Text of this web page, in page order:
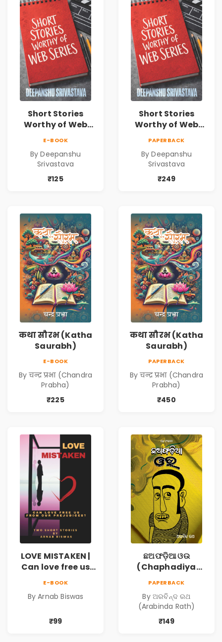
Short Stories
Worthy of Web
Deepanshu
Srivastava
E-BOOK
By Deepanshu
Srivastava
₹125
Short Stories
Worthy of Web
Deepanshu
Srivastava
PAPERBACK
By Deepanshu
Srivastava
₹249
कथा सौरभ (Katha
Saurabh)
E-BOOK
By चन्द्र प्रभा (Chandra
Prabha)
₹225
कथा सौरभ (Katha
Saurabh)
PAPERBACK
By चन्द्र प्रभा (Chandra
Prabha)
₹450
LOVE MISTAKEN |
Can love free us
E-BOOK
By Arnab Biswas
₹99
ଛଅଫଡ଼ିଆ ଓଉ
(Chaphadiya
PAPERBACK
By ଅରବିନ୍ଦ ରଥ
(Arabinda Rath)
₹149